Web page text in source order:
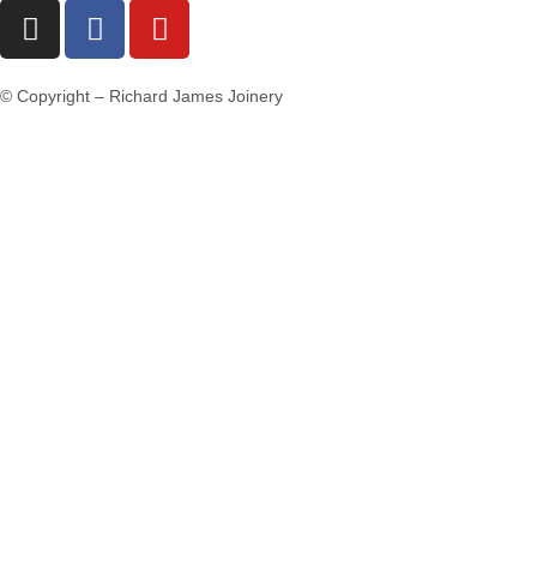
© Copyright – Richard James Joinery